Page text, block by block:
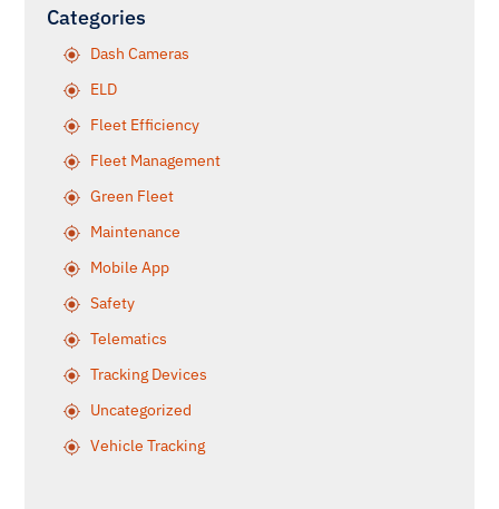
Categories
Dash Cameras
ELD
Fleet Efficiency
Fleet Management
Green Fleet
Maintenance
Mobile App
Safety
Telematics
Tracking Devices
Uncategorized
Vehicle Tracking